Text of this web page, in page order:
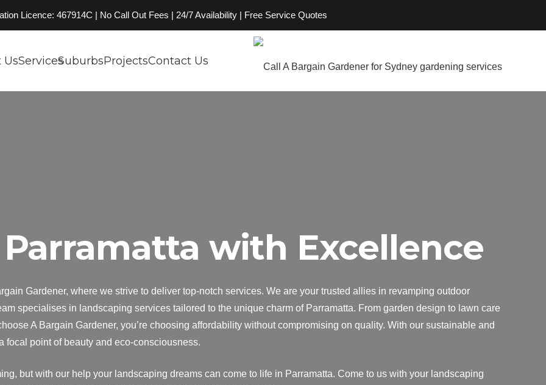
Licence: 467914C | No Call Out Fees | 24/7 Availability | Free Service Quotes
UsServicesSuburbsProjectsContact Us
with Excellence
Gardener, where we strive to deliver top-notch services. We are your trusted allies in revamping outdoor
specialises in landscaping services tailored to the unique charm of Parramatta. From garden design to lawn care
A Bargain Gardener, you’re choosing affordability without compromising on quality. With our sustainable and
point of beauty and eco-consciousness.
but with our help your landscaping dreams can come to life in Parramatta. Come to us with your landscaping